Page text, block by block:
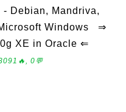
Debian, Mandriva,
Windows ⇒
XE in Oracle ⇐
0💬